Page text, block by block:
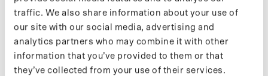
traffic. We also share information about your use of
our site with our social media, advertising and
analytics partners who may combine it with other
information that you’ve provided to them or that
they’ve collected from your use of their services.
waterproof raincoat. A classic silhouette with a modern twist.
Made from 66 recycled PET bottles.
Learn more about our products on oursupport page . If you want
to keep up with new drops and the latest news, follow us on